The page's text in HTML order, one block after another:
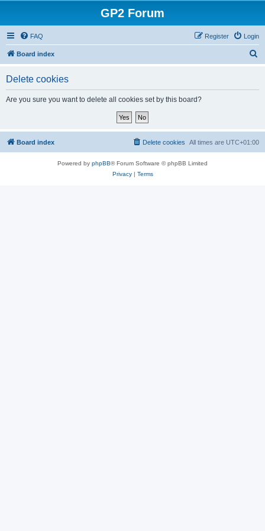
GP2 Forum
FAQ Login
Register
Board index
Delete cookies
Are you sure you want to delete all cookies set by this board?
Board index All times are UTC+01:00
Delete cookies
Powered by phpBB® Forum Software © phpBB Limited
Privacy| Terms